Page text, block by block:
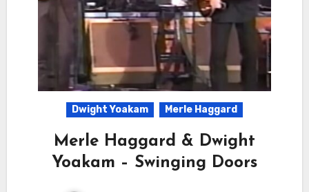
Dwight Yoakam Merle Haggard
Merle Haggard & Dwight
Yoakam – Swinging Doors